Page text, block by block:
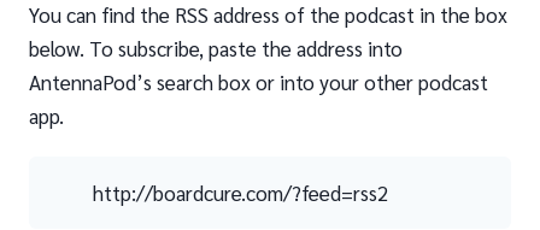
You can find the RSS address of the podcast in the box
below. To subscribe, paste the address into
AntennaPod’s search box or into your other podcast
app.
http://boardcure.com/?feed=rss2